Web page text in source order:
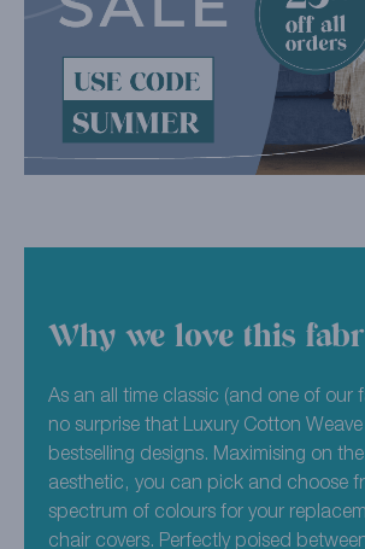
Why we love this
As an all time classic (and one of our
no surprise that Luxury Cotton
bestselling designs. Maximising on
aesthetic, you can pick and choose
spectrum of colours for your
chair covers. Perfectly poised